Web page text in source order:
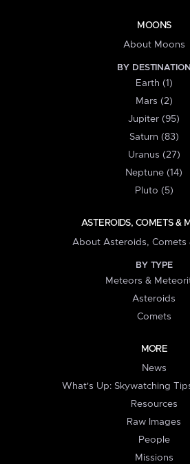
MOONS
About Moons
BY DESTINATION
Earth (1)
Mars (2)
Jupiter (95)
Saturn (83)
Uranus (27)
Neptune (14)
Pluto (5)
ASTEROIDS, COMETS &
About Asteroids, Comets
BY TYPE
Meteors &
Asteroids
Comets
MORE
News
What's Up: Skywatching
Resources
Raw Images
People
Missions